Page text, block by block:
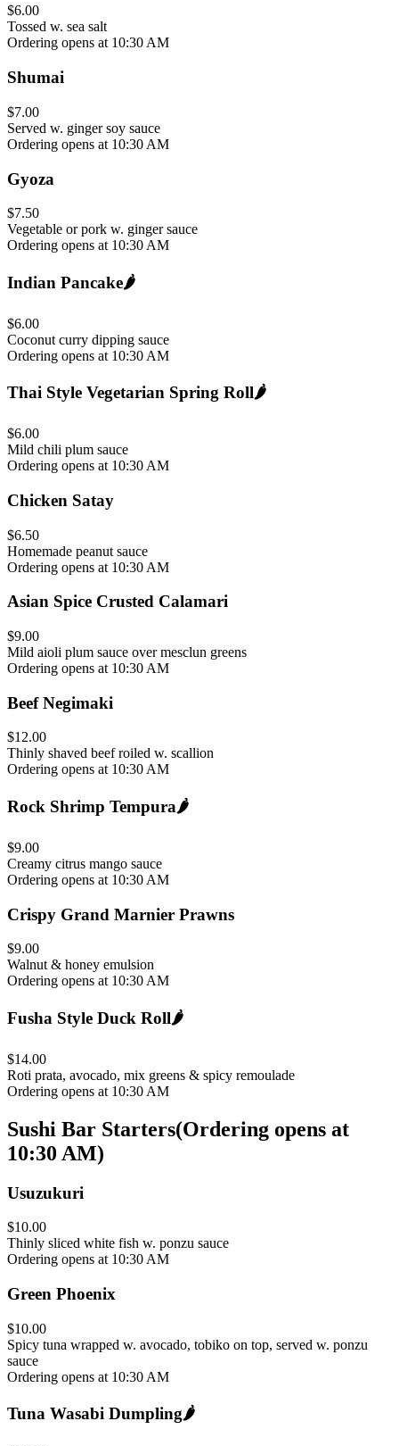
$6.00
Tossed w. sea salt
Ordering opens at 10:30 AM
Shumai
$7.00
Served w. ginger soy sauce
Ordering opens at 10:30 AM
Gyoza
$7.50
Vegetable or pork w. ginger sauce
Ordering opens at 10:30 AM
Indian Pancake🌶️
$6.00
Coconut curry dipping sauce
Ordering opens at 10:30 AM
Thai Style Vegetarian Spring Roll🌶️
$6.00
Mild chili plum sauce
Ordering opens at 10:30 AM
Chicken Satay
$6.50
Homemade peanut sauce
Ordering opens at 10:30 AM
Asian Spice Crusted Calamari
$9.00
Mild aioli plum sauce over mesclun greens
Ordering opens at 10:30 AM
Beef Negimaki
$12.00
Thinly shaved beef roiled w. scallion
Ordering opens at 10:30 AM
Rock Shrimp Tempura🌶️
$9.00
Creamy citrus mango sauce
Ordering opens at 10:30 AM
Crispy Grand Marnier Prawns
$9.00
Walnut & honey emulsion
Ordering opens at 10:30 AM
Fusha Style Duck Roll🌶️
$14.00
Roti prata, avocado, mix greens & spicy remoulade
Ordering opens at 10:30 AM
Sushi Bar Starters(Ordering opens at
10:30 AM)
Usuzukuri
$10.00
Thinly sliced white fish w. ponzu sauce
Ordering opens at 10:30 AM
Green Phoenix
$10.00
Spicy tuna wrapped w. avocado, tobiko on top, served w. ponzu
sauce
Ordering opens at 10:30 AM
Tuna Wasabi Dumpling🌶️